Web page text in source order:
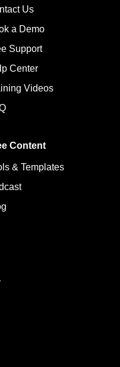
Us
a Demo
Support
Center
Videos
Content
& Templates